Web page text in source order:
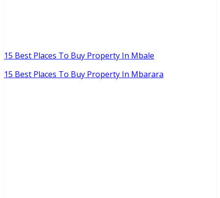
15 Best Places To Buy Property In Mbale
15 Best Places To Buy Property In Mbarara